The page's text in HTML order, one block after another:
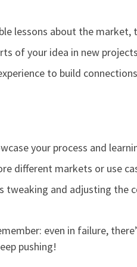
lessons about the market,
of your idea in new
to build
your process and
different markets or use
tweaking and adjusting the
even in failure,
pushing!